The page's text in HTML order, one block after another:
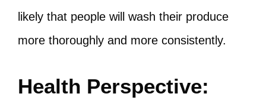
likely that people will wash their produce
more thoroughly and more consistently.
Health Perspective: